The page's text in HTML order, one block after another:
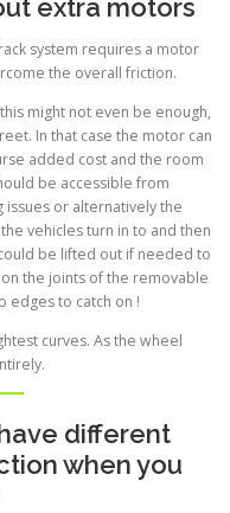
extra motors
system requires a motor
the overall friction.
might not even be enough,
In that case the motor can
added cost and the room
be accessible from
issues or alternatively the
vehicles turn in to and then
be lifted out if needed to
the joints of the removable
edges to catch on !
curves. As the wheel
different
when you